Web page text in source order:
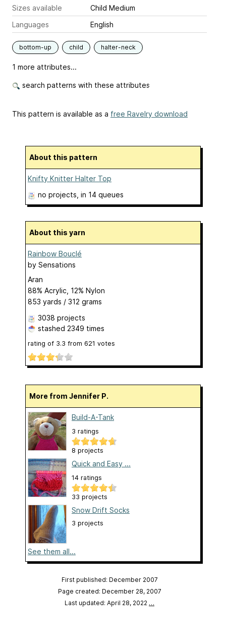
Sizes available
Child Medium
Languages
English
bottom-up child halter-neck
1 more attributes...
search patterns with these attributes
This pattern is available as a free Ravelry download
About this pattern
Knifty Knitter Halter Top
no projects , in 14 queues
About this yarn
Rainbow Bouclé
by Sensations
Aran
88% Acrylic, 12% Nylon
853 yards / 312 grams
3038 projects
stashed 2349 times
rating of 3.3 from 621 votes
More from Jennifer P.
Build-A-Tank
3 ratings
8 projects
Quick and Easy ...
14 ratings
33 projects
Snow Drift Socks
3 projects
See them all...
First published: December 2007
Page created: December 28, 2007
Last updated: April 28, 2022 …